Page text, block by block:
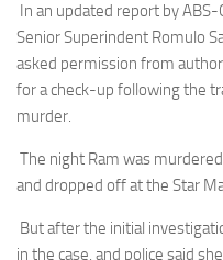
In an updated report by ABS-
Senior Superindent Romulo
asked permission from
for a check-up following the
murder.
The night Ram was
and dropped off at the Star
But after the initial
in the case, and police said